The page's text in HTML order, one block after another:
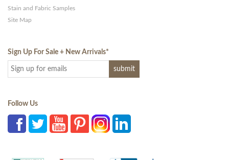
Stain and Fabric Samples
Site Map
Sign Up For Sale + New Arrivals*
Follow Us